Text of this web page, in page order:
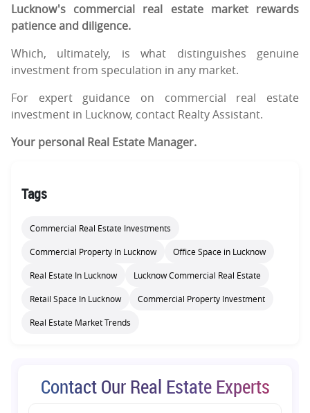
Lucknow's commercial real estate market rewards
patience and diligence.
Which, ultimately, is what distinguishes genuine
investment from speculation in any market.
For expert guidance on commercial real estate
investment in Lucknow, contact Realty Assistant.
Your personal Real Estate Manager.
Tags
Commercial Real Estate Investments
Commercial Property In Lucknow Office Space in Lucknow
Real Estate In Lucknow Lucknow Commercial Real Estate
Retail Space In Lucknow Commercial Property Investment
Real Estate Market Trends
Contact Our Real Estate Experts